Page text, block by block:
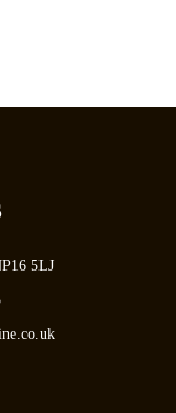
5LJ